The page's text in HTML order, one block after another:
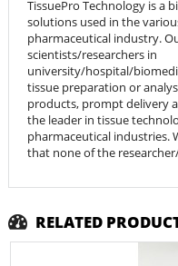
TissuePro Technology is a
solutions used in the
pharmaceutical industry.
scientists/researchers in
university/hospital/
tissue preparation or
products, prompt delivery
the leader in tissue
pharmaceutical industries.
that none of the
RELATED